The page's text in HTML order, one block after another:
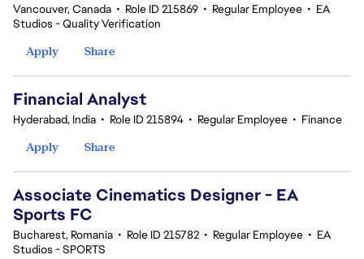
Vancouver, Canada • Role ID 215869 • Regular Employee • EA
Studios - Quality Verification
Apply
Share
Financial Analyst
Hyderabad, India • Role ID 215894 • Regular Employee • Finance
Apply
Share
Associate Cinematics Designer - EA
Sports FC
Bucharest, Romania • Role ID 215782 • Regular Employee • EA
Studios - SPORTS